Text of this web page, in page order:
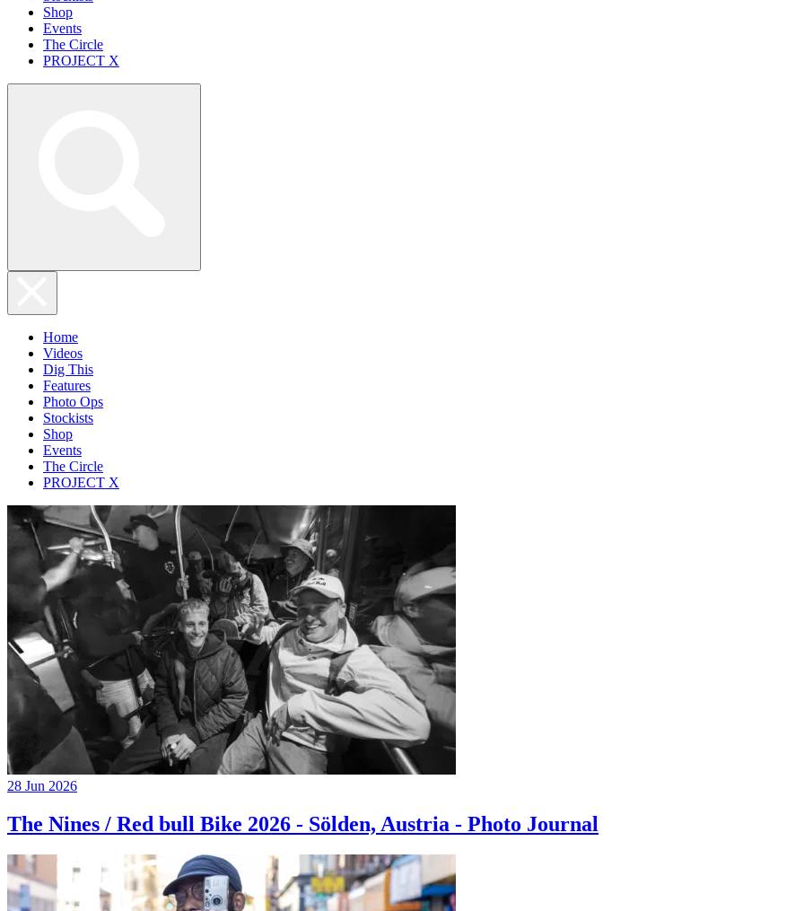
Shop
Events
The Circle
PROJECT X
Home
Videos
Dig This
Features
Photo Ops
Stockists
Shop
Events
The Circle
PROJECT X
28 Jun 2026
The Nines / Red bull Bike 2026 - Sölden, Austria - Photo Journal